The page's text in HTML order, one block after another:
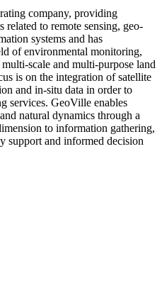
company, providing
related to remote sensing, geo-
systems and has
of environmental monitoring,
scale and multi-purpose land
is on the integration of satellite
and in-situ data in order to
services. GeoVille enables
natural dynamics through a
to information gathering,
support and informed decision